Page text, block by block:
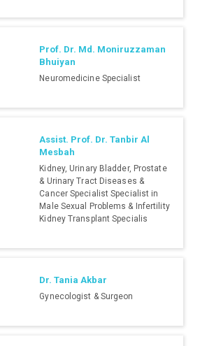
Prof. Dr. Md. Moniruzzaman
Bhuiyan
Neuromedicine Specialist
Assist. Prof. Dr. Tanbir Al
Mesbah
Kidney, Urinary Bladder, Prostate
& Urinary Tract Diseases &
Cancer Specialist Specialist in
Male Sexual Problems & Infertility
Kidney Transplant Specialis
Dr. Tania Akbar
Gynecologist & Surgeon